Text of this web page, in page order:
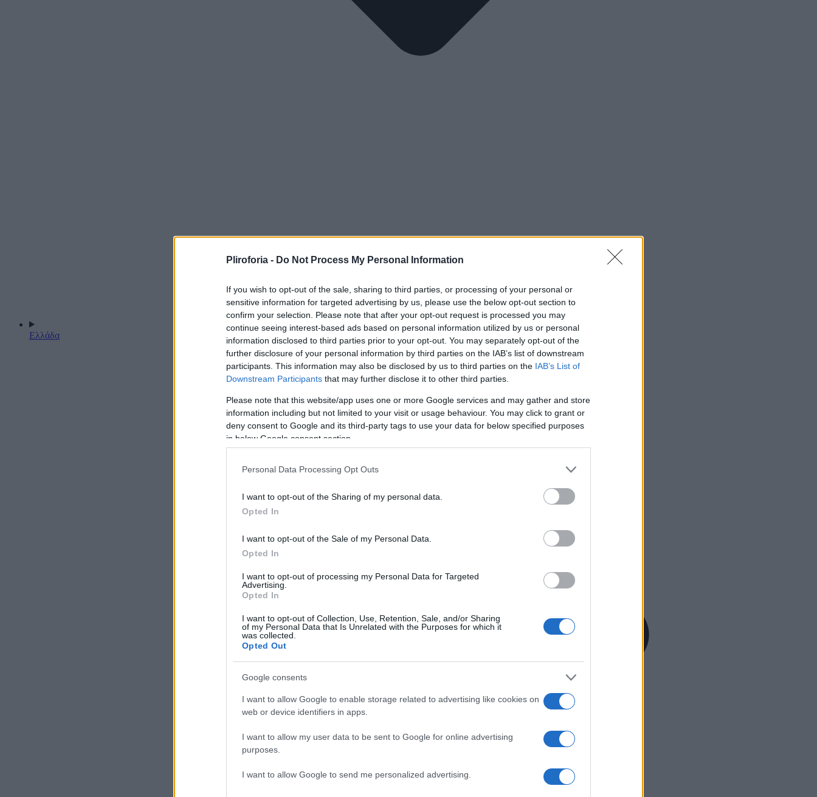
Pliroforia - Do Not Process My Personal Information
If you wish to opt-out of the sale, sharing to third parties, or processing of your personal or
sensitive information for targeted advertising by us, please use the below opt-out section to
confirm your selection. Please note that after your opt-out request is processed you may
continue seeing interest-based ads based on personal information utilized by us or personal
information disclosed to third parties prior to your opt-out. You may separately opt-out of the
further disclosure of your personal information by third parties on the IAB’s list of downstream
participants. This information may also be disclosed by us to third parties on the IAB’s List of
Downstream Participants that may further disclose it to other third parties.
Please note that this website/app uses one or more Google services and may gather and store
information including but not limited to your visit or usage behaviour. You may click to grant or
deny consent to Google and its third-party tags to use your data for below specified purposes
in below Google consent section.
Personal Data Processing Opt Outs
I want to opt-out of the Sharing of my personal data.
Opted In
I want to opt-out of the Sale of my Personal Data.
Opted In
I want to opt-out of processing my Personal Data for Targeted
Advertising.
Opted In
I want to opt-out of Collection, Use, Retention, Sale, and/or Sharing
of my Personal Data that Is Unrelated with the Purposes for which it
was collected.
Opted Out
Google consents
I want to allow Google to enable storage related to advertising like cookies on
web or device identifiers in apps.
I want to allow my user data to be sent to Google for online advertising
purposes.
I want to allow Google to send me personalized advertising.
Ελλάδα